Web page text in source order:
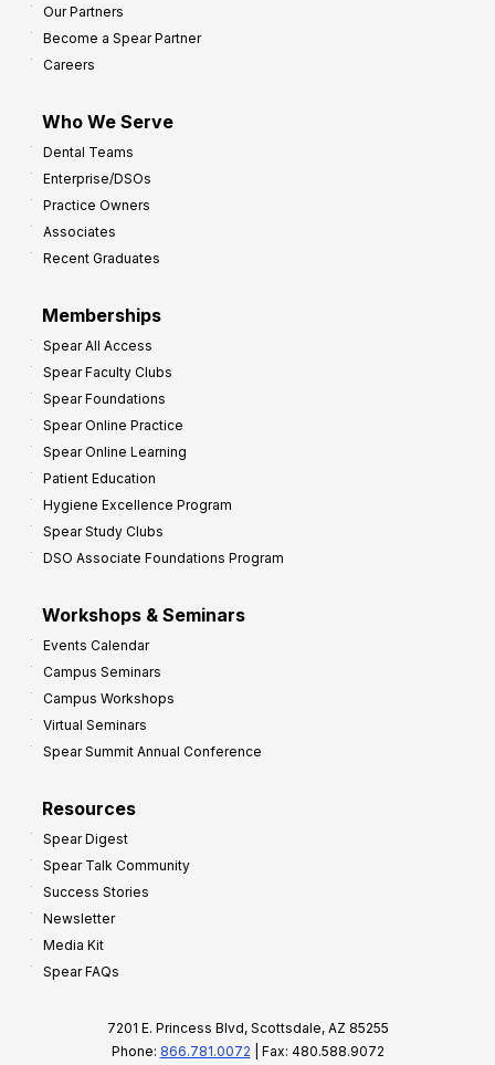
Our Partners
Become a Spear Partner
Careers
Who We Serve
Dental Teams
Enterprise/DSOs
Practice Owners
Associates
Recent Graduates
Memberships
Spear All Access
Spear Faculty Clubs
Spear Foundations
Spear Online Practice
Spear Online Learning
Patient Education
Hygiene Excellence Program
Spear Study Clubs
DSO Associate Foundations Program
Workshops & Seminars
Events Calendar
Campus Seminars
Campus Workshops
Virtual Seminars
Spear Summit Annual Conference
Resources
Spear Digest
Spear Talk Community
Success Stories
Newsletter
Media Kit
Spear FAQs
7201 E. Princess Blvd, Scottsdale, AZ 85255
Phone: 866.781.0072 | Fax: 480.588.9072